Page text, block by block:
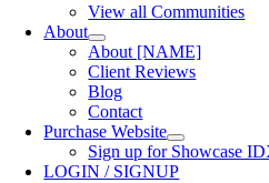
View all Communities
About
About [NAME]
Client Reviews
Blog
Contact
Purchase Website
Sign up for Showcase
LOGIN / SIGNUP